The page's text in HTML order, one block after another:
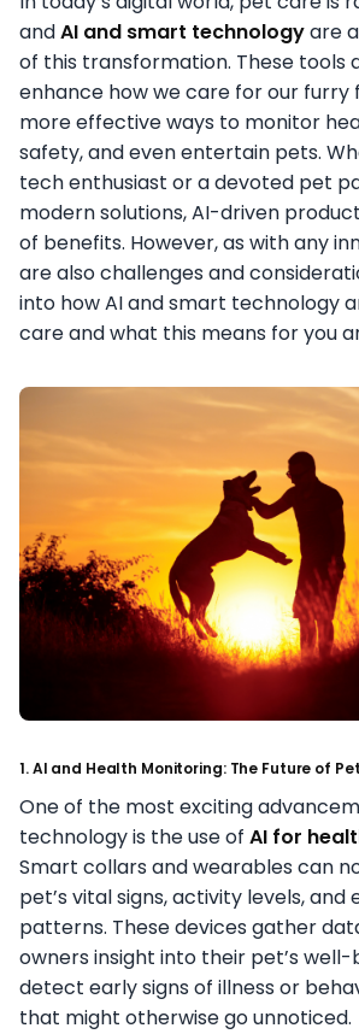
andAI and smart technologyare
of this transformation. These tools
enhance how we care for our furry
more effective ways to monitor
safety, and even entertain pets.
tech enthusiast or a devoted pet
modern solutions, AI-driven
of benefits. However, as with any
are also challenges and
into how AI and smart technology
care and what this means for you
1. AI and Health Monitoring: The Future of
One of the most exciting
technology is the use of AI for
Smart collars and wearables can
pet’s vital signs, activity levels, and
patterns. These devices gather
owners insight into their pet’s well-
detect early signs of illness or
that might otherwise go unnoticed.